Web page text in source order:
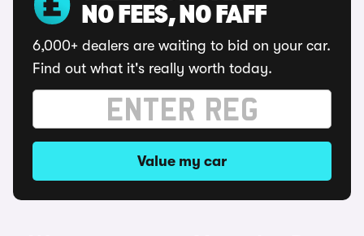
NO FEES, NO FAFF
6,000+ dealers are waiting to bid on your car.
Find out what it's really worth today.
Value my car